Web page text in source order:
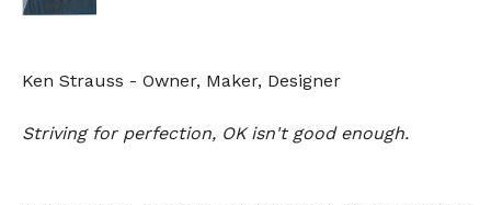
Ken Strauss - Owner, Maker, Designer
Striving for perfection, OK isn't good enough.